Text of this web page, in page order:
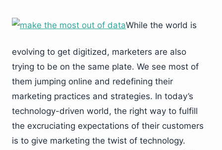
While the world is
evolving to get digitized, marketers are also
trying to be on the same plate. We see most of
them jumping online and redefining their
marketing practices and strategies. In today’s
technology-driven world, the right way to fulfill
the excruciating expectations of their customers
is to give marketing the twist of technology.